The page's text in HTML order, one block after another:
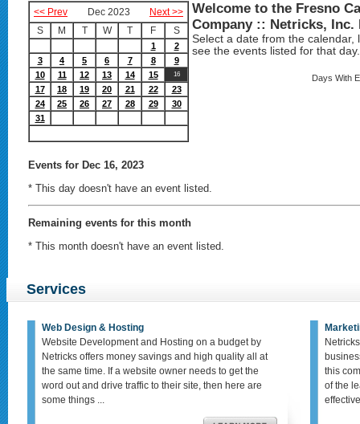
<< Prev Dec 2023
Next >>
S
M T W T F S
1
2
3
4 5 6 7 8
9
10
11 12 13 14 15 16
17 18 19 20 21 22
23
24
25 26 27 28 29
30
31
Welcome to the Fresno
Company :: Netricks, Inc.
Select a date from the
see the events listed for that day.
Days With
Events for Dec 16, 2023
* This day doesn't have an event listed.
Remaining events for this month
* This month doesn't have an event listed.
Services
Web Design & Hosting
Website Development and Hosting on a budget by
Netricks offers money savings and high quality all at
the same time. If a website owner needs to get the
word out and drive traffic to their site, then here are
some things ...
this
of the